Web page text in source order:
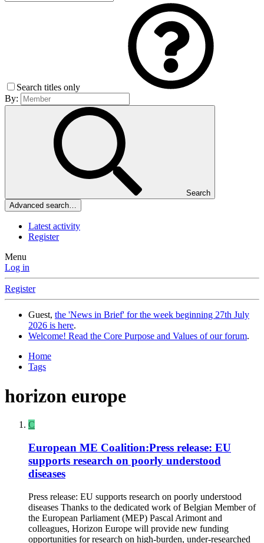
Search titles only
By:
Search
Advanced search…
Latest activity
Register
Menu
Log in
Register
Guest, the 'News in Brief' for the week beginning 27th July
2026 is here.
Welcome! Read the Core Purpose and Values of our forum.
Home
Tags
horizon europe
C
European ME Coalition:Press release: EU
supports research on poorly understood
diseases
Press release: EU supports research on poorly understood
diseases Thanks to the dedicated work of Belgian Member of
the European Parliament (MEP) Pascal Arimont and
colleagues, Horizon Europe will provide new funding
opportunities for research on high-burden, under-researched